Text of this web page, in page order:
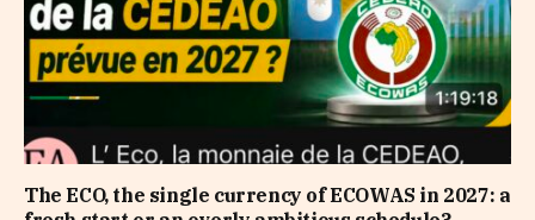
The ECO, the single currency of ECOWAS in 2027: a